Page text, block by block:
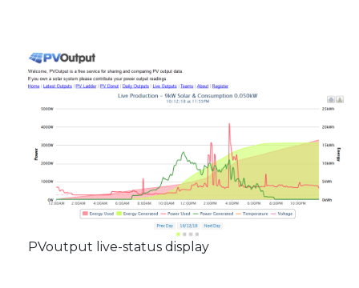
PVoutput live-status display